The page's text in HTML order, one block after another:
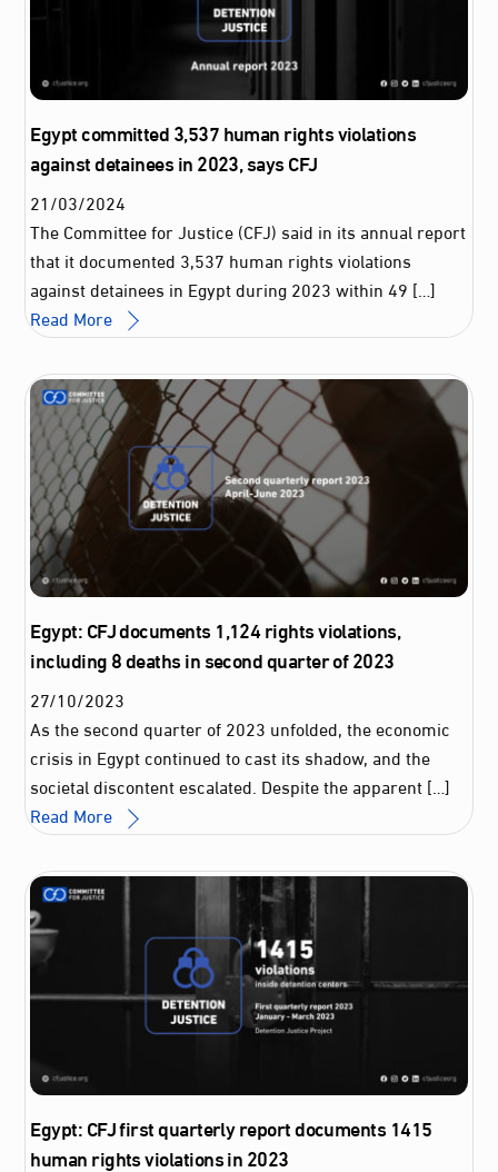
Egypt committed 3,537 human rights violations
against detainees in 2023, says CFJ
21/03/2024
The Committee for Justice (CFJ) said in its annual report
that it documented 3,537 human rights violations
against detainees in Egypt during 2023 within 49 […]
Read More
Egypt: CFJ documents 1,124 rights violations,
including 8 deaths in second quarter of 2023
27/10/2023
As the second quarter of 2023 unfolded, the economic
crisis in Egypt continued to cast its shadow, and the
societal discontent escalated. Despite the apparent […]
Read More
Egypt: CFJ first quarterly report documents 1415
human rights violations in 2023